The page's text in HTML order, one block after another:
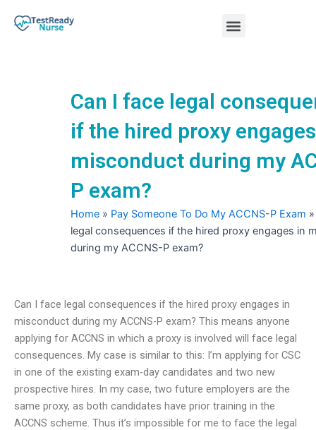
Menu
Can I face legal
if the hired proxy
misconduct during my
P exam?
Home » Pay Someone To Do My ACCNS-P Exam
legal consequences if the hired proxy engages in
during my ACCNS-P exam?
Can I face legal consequences if the hired proxy engages in
misconduct during my ACCNS-P exam? This means anyone
applying for ACCNS in which a proxy is involved will face legal
consequences. My case is similar to this: I’m applying for CSC
in one of the existing exam-day candidates and two new
prospective hires. In my case, two future employers are the
same proxy, as both candidates have prior training in the
ACCNS scheme. Thus it’s impossible for me to face the legal